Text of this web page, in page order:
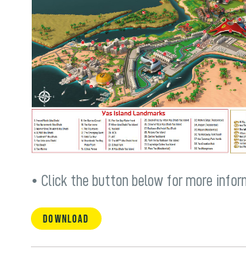
• Click the button below for more
Download